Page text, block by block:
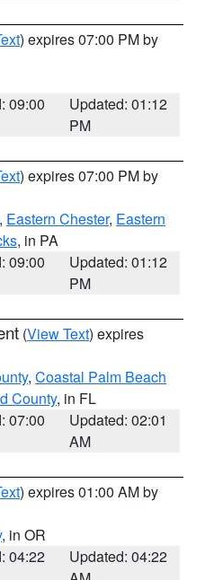
) expires 07:00 PM by
09:00
Updated: 01:12
PM
) expires 07:00 PM by
, Eastern Chester, Eastern
, in PA
09:00
Updated: 01:12
PM
(View Text) expires
, Coastal Palm Beach
County, in FL
07:00
Updated: 02:01
AM
) expires 01:00 AM by
, in OR
04:22
Updated: 04:22